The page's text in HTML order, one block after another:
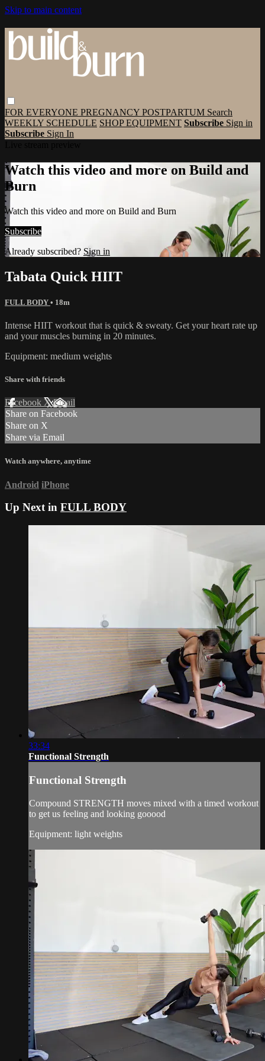
Skip to main content
FOR EVERYONE PREGNANCY POSTPARTUM Search
WEEKLY SCHEDULE SHOP EQUIPMENT Subscribe Sign in
Subscribe Sign In
Watch this video and more on Build and
Burn
Watch this video and more on Build and Burn
Subscribe
Already subscribed? Sign in
Tabata Quick HIIT
FULL BODY • 18m
Intense HIIT workout that is quick & sweaty. Get your heart rate up
and your muscles burning in 20 minutes.
Equipment: medium weights
Share with friends
Facebook XEmail
Share on Facebook
Share on X
Share via Email
Watch anywhere, anytime
Android iPhone
Up Next in FULL BODY
33:34
Functional Strength
Functional Strength
Compound STRENGTH moves mixed with a timed workout
to get us feeling and looking gooood
Equipment: light weights